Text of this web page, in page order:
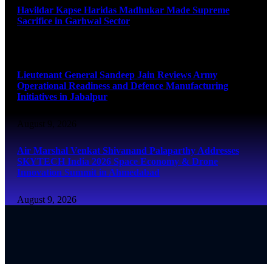
Havildar Kapse Haridas Madhukar Made Supreme
Sacrifice in Garhwal Sector
Lieutenant General Sandeep Jain Reviews Army
Operational Readiness and Defence Manufacturing
Initiatives in Jabalpur
August 9, 2026
Air Marshal Venkat Shivanand Palaparthy Addresses
SKYTECH India 2026 Space Economy & Drone
Innovation Summit in Ahmedabad
August 9, 2026